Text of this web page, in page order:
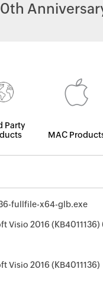
Party
MAC
fullfile-x64-glb.exe
Visio 2016
Visio 2016 (KB4011136)